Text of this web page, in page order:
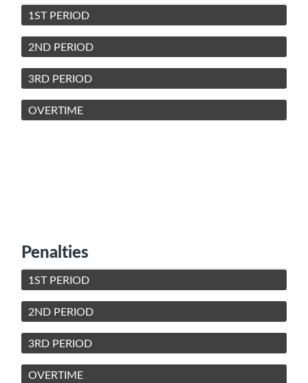
1ST PERIOD
2ND PERIOD
3RD PERIOD
OVERTIME
Penalties
1ST PERIOD
2ND PERIOD
3RD PERIOD
OVERTIME